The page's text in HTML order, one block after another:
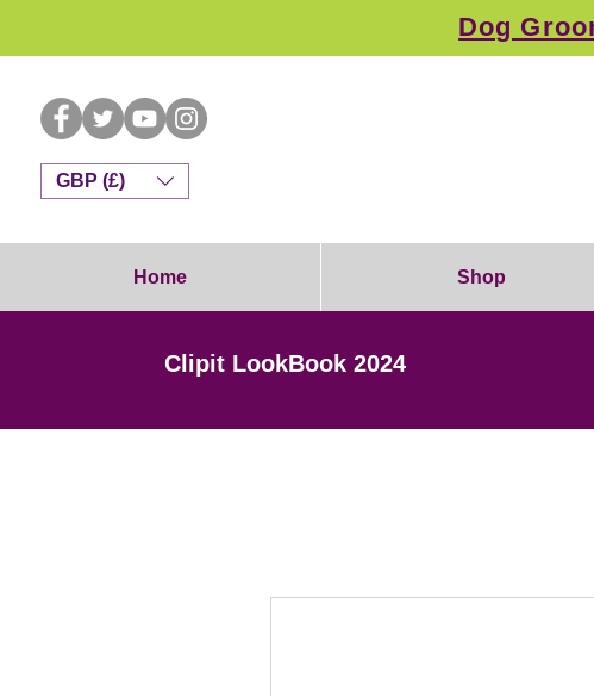
Dog
GBP (£)
Home Shop
Clipit LookBook 2024